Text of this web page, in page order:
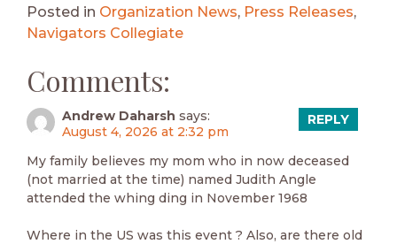
Posted in Organization News, Press Releases,
Navigators Collegiate
Comments:
Andrew Daharsh says:
August 4, 2026 at 2:32 pm
My family believes my mom who in now deceased
(not married at the time) named Judith Angle
attended the whing ding in November 1968
Where in the US was this event ? Also, are there old
REPLY